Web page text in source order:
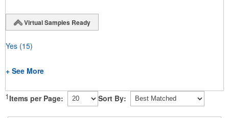
Virtual Samples Ready
Yes (15)
+ See More
1 Items per Page: Sort By: